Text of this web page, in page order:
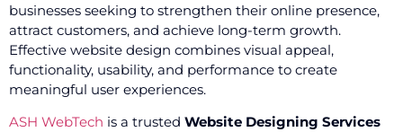
businesses seeking to strengthen their online presence,
attract customers, and achieve long-term growth.
Effective website design combines visual appeal,
functionality, usability, and performance to create
meaningful user experiences.
ASH WebTech is a trusted Website Designing Services